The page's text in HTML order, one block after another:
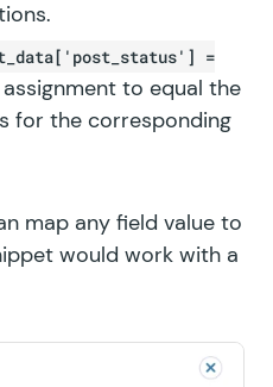
=
assignment to equal the
for the corresponding
map any field value to
would work with a